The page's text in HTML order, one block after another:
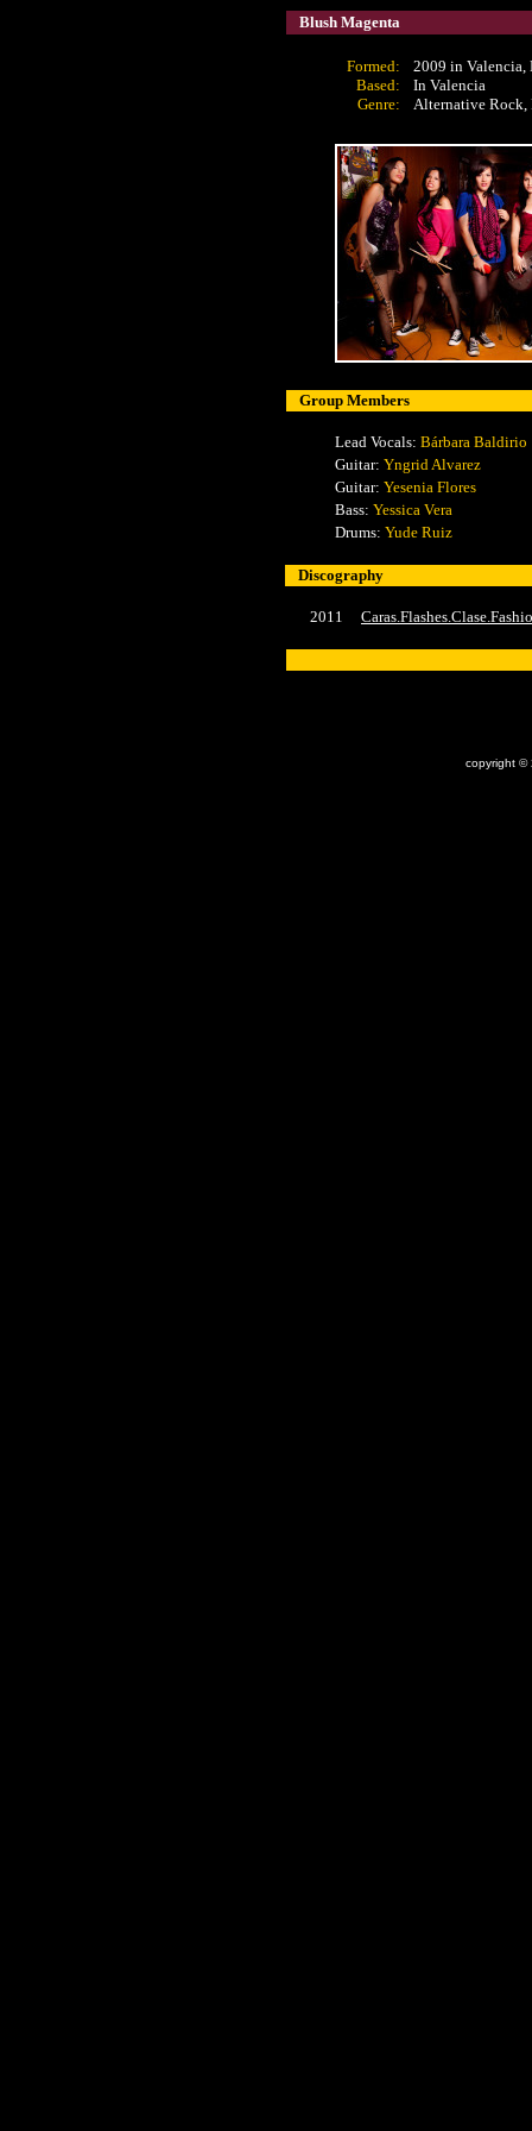
Blush Magenta
Formed:
Based:
Genre:
2009 in Valencia,
In Valencia
Alternative Rock,
Group Members
Lead Vocals: Bárbara Baldirio
Guitar: Yngrid Alvarez
Guitar: Yesenia Flores
Bass: Yessica Vera
Drums: Yude Ruiz
Discography
2011
copyright ©